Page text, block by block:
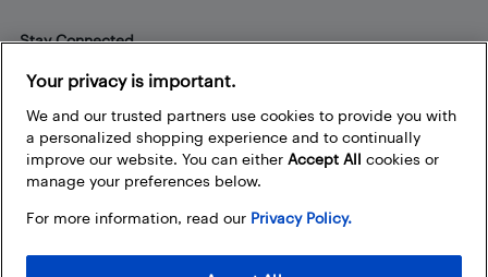
Stay Connected
Facebook
Instagram
Pinterest
LinkedInYouTube
Your privacy is important.
We and our trusted partners use cookies to provide you with
a personalized shopping experience and to continually
improve our website. You can either Accept All cookies or
manage your preferences below.
For more information, read our Privacy Policy.